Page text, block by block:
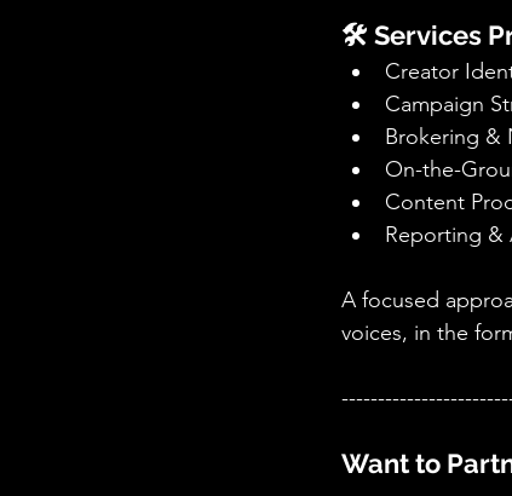
🛠️ Services
Creator
Campaign
Brokering &
On-the-
Content
Reporting &
A focused
voices, in the
Want to